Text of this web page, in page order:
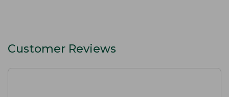
Customer Reviews